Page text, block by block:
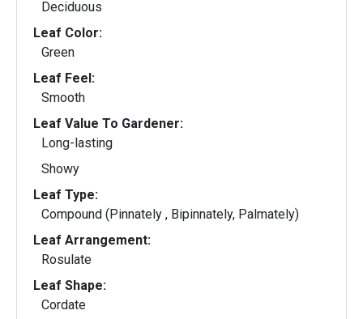
Deciduous
Leaf Color:
Green
Leaf Feel:
Smooth
Leaf Value To Gardener:
Long-lasting
Showy
Leaf Type:
Compound (Pinnately , Bipinnately, Palmately)
Leaf Arrangement:
Rosulate
Leaf Shape:
Cordate